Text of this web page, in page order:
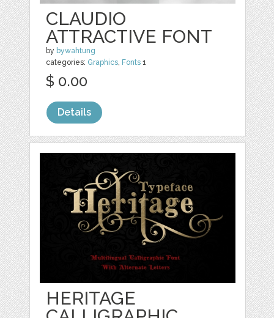
CLAUDIO
ATTRACTIVE FONT
by bywahtung
categories: Graphics Fonts 1
$ 0.00
Details
HERITAGE